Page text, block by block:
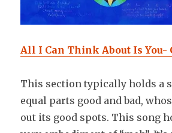
All I Can Think About Is You-
This section typically holds a
equal parts good and bad,
out its good spots. This song